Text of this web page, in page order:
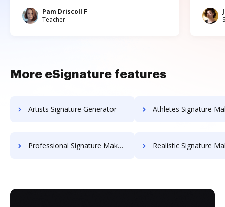
Pam Driscoll F
Teacher
More eSignature features
Artists Signature Generator Athletes Signature
Professional Signature Maker for Chairmen Realistic Signature